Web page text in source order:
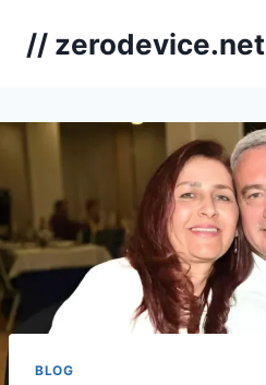
// zerodevice.net
BLOG